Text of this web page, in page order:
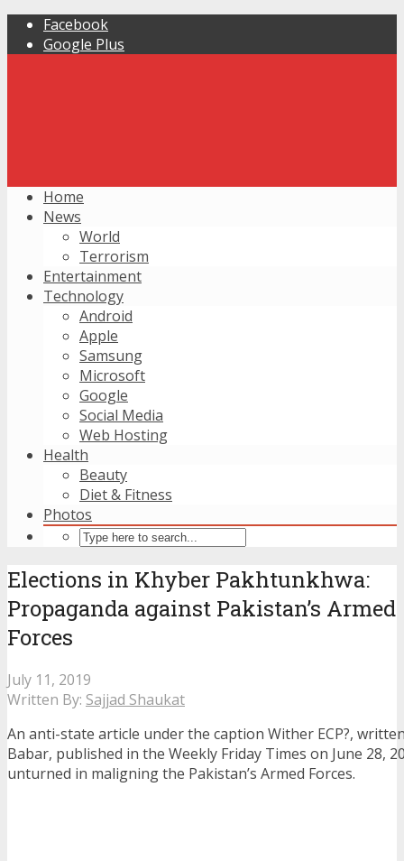
Facebook
Google Plus
Home
News
World
Terrorism
Entertainment
Technology
Android
Apple
Samsung
Microsoft
Google
Social Media
Web Hosting
Health
Beauty
Diet & Fitness
Photos
Elections in Khyber Pakhtunkhwa:
Propaganda against Pakistan’s Armed
Forces
July 11, 2019
Written By: Sajjad Shaukat
An anti-state article under the caption Wither ECP?,
Babar, published in the Weekly Friday Times on June 28,
unturned in maligning the Pakistan’s Armed Forces.